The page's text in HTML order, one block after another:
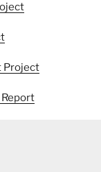
Project